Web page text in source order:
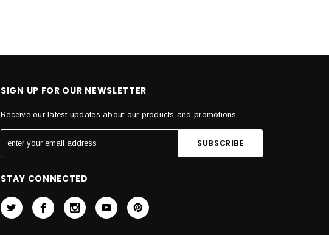
SIGN UP FOR OUR NEWSLETTER
Receive our latest updates about our products and promotions.
STAY CONNECTED